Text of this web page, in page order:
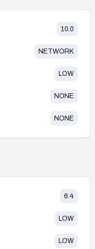
10.0
NETWORK
LOW
NONE
NONE
6.4
LOW
LOW